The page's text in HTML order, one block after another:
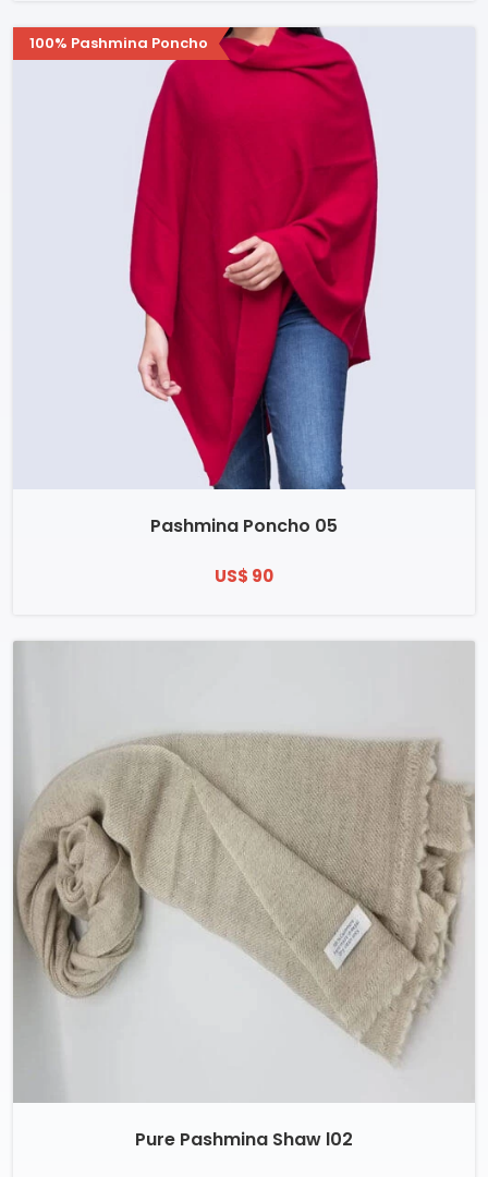
100% Pashmina Poncho
Pashmina Poncho 05
US$ 90
Pure Pashmina Shaw l02